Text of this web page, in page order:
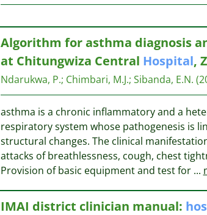
Algorithm for asthma diagnosis
at Chitungwiza Central Hospital,
Ndarukwa, P.; Chimbari, M.J.; Sibanda, E.N.
asthma is a chronic inflammatory and a
respiratory system whose pathogenesis is
structural changes. The clinical
attacks of breathlessness, cough, chest
Provision of basic equipment and test for ...
IMAI district clinician manual: